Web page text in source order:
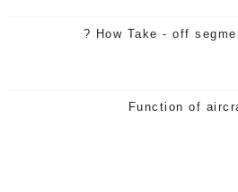
How Take - off
Function of